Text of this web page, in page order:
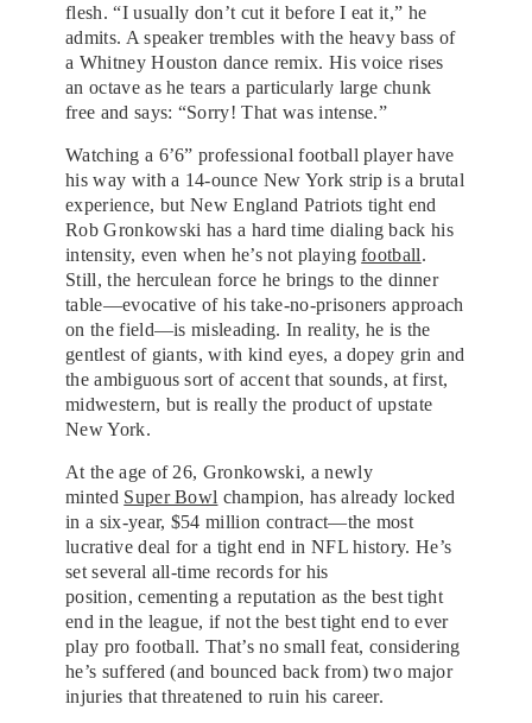
flesh. “I usually don’t cut it before I eat it,” he
admits. A speaker trembles with the heavy bass of
a Whitney Houston dance remix. His voice rises
an octave as he tears a particularly large chunk
free and says: “Sorry! That was intense.”
Watching a 6’6” professional football player have
his way with a 14-ounce New York strip is a brutal
experience, but New England Patriots tight end
Rob Gronkowski has a hard time dialing back his
intensity, even when he’s not playingfootball.
Still, the herculean force he brings to the dinner
table—evocative of his take-no-prisoners approach
on the field—is misleading. In reality, he is the
gentlest of giants, with kind eyes, a dopey grin and
the ambiguous sort of accent that sounds, at first,
midwestern, but is really the product of upstate
New York.
At the age of 26, Gronkowski, a newly
minted Super Bowl champion, has already locked
in a six-year, $54 million contract—the most
lucrative deal for a tight end in NFL history. He’s
set several all-time records for his
position, cementing a reputation as the best tight
end in the league, if not the best tight end to ever
play pro football. That’s no small feat, considering
he’s suffered (and bounced back from) two major
injuries that threatened to ruin his career.